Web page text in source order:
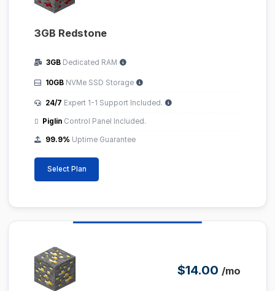
3GB Redstone
3GB Dedicated RAM
10GB NVMe SSD Storage
24/7 Expert 1-1 Support Included.
Piglin Control Panel Included.
99.9% Uptime Guarantee
Select Plan
$14.00 /mo